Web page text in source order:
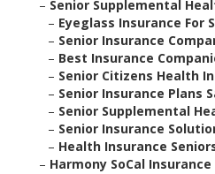
– Senior Supplemental
– Eyeglass Insurance For
– Senior Insurance
– Best Insurance
– Senior Citizens Health
– Senior Insurance Plans
– Senior Supplemental
– Senior Insurance
– Health Insurance
– Harmony SoCal Insurance